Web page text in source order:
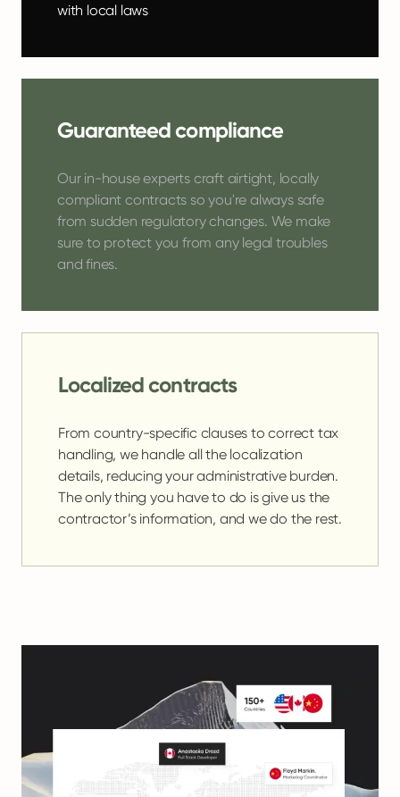
with local laws
Guaranteed compliance
Our in-house experts craft airtight, locally
compliant contracts so you're always safe
from sudden regulatory changes. We make
sure to protect you from any legal troubles
and fines.
Localized contracts
From country-specific clauses to correct tax
handling, we handle all the localization
details, reducing your administrative burden.
The only thing you have to do is give us the
contractor’s information, and we do the rest.